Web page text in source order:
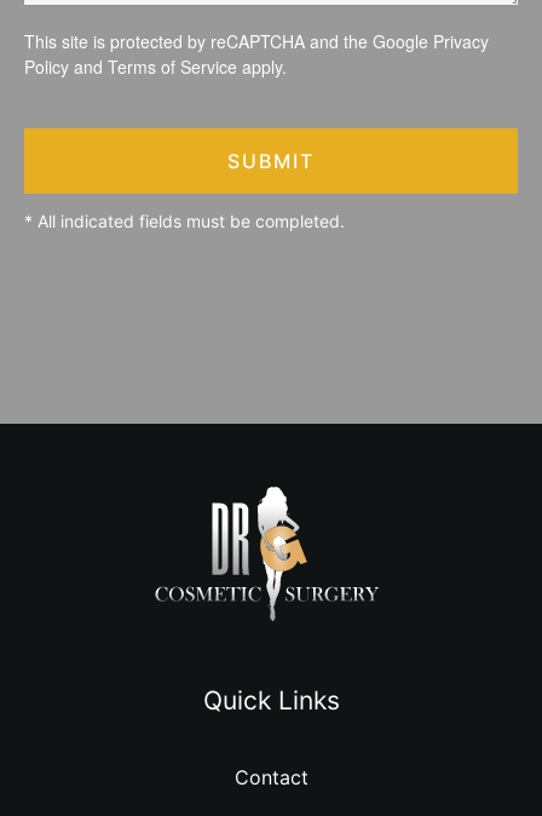
This site is protected by reCAPTCHA and the Google Privacy
Policy and Terms of Service apply.
SUBMIT
* All indicated fields must be completed.
Quick Links
Contact